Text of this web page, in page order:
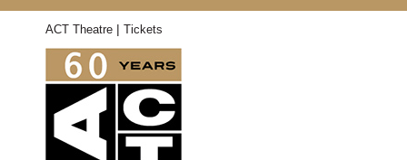
ACT Theatre | Tickets